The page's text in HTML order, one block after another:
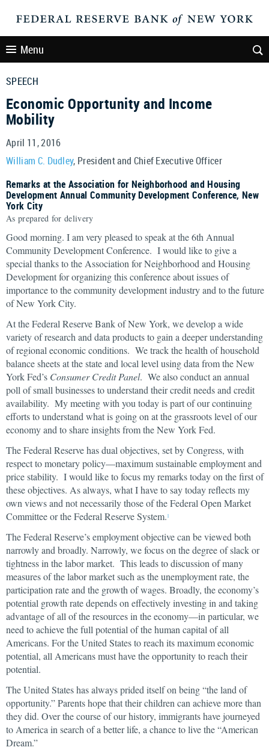
Menu
SPEECH
Economic Opportunity and Income
Mobility
April 11, 2016
William C. Dudley, President and Chief Executive Officer
Remarks at the Association for Neighborhood and Housing
Development Annual Community Development Conference, New
York City
As prepared for delivery
Good morning. I am very pleased to speak at the 6th Annual
Community Development Conference. I would like to give a
special thanks to the Association for Neighborhood and Housing
Development for organizing this conference about issues of
importance to the community development industry and to the future
of New York City.
At the Federal Reserve Bank of New York, we develop a wide
variety of research and data products to gain a deeper understanding
of regional economic conditions. We track the health of household
balance sheets at the state and local level using data from the New
York Fed’s Consumer Credit Panel. We also conduct an annual
poll of small businesses to understand their credit needs and credit
availability. My meeting with you today is part of our continuing
efforts to understand what is going on at the grassroots level of our
economy and to share insights from the New York Fed.
The Federal Reserve has dual objectives, set by Congress, with
respect to monetary policy—maximum sustainable employment and
price stability. I would like to focus my remarks today on the first of
these objectives. As always, what I have to say today reflects my
own views and not necessarily those of the Federal Open Market
Committee or the Federal Reserve System. 1
The Federal Reserve’s employment objective can be viewed both
narrowly and broadly. Narrowly, we focus on the degree of slack or
tightness in the labor market. This leads to discussion of many
measures of the labor market such as the unemployment rate, the
participation rate and the growth of wages. Broadly, the economy’s
potential growth rate depends on effectively investing in and taking
advantage of all of the resources in the economy—in particular, we
need to achieve the full potential of the human capital of all
Americans. For the United States to reach its maximum economic
potential, all Americans must have the opportunity to reach their
potential.
The United States has always prided itself on being “the land of
opportunity.” Parents hope that their children can achieve more than
they did. Over the course of our history, immigrants have journeyed
to America in search of a better life, a chance to live the “American
Dream.”